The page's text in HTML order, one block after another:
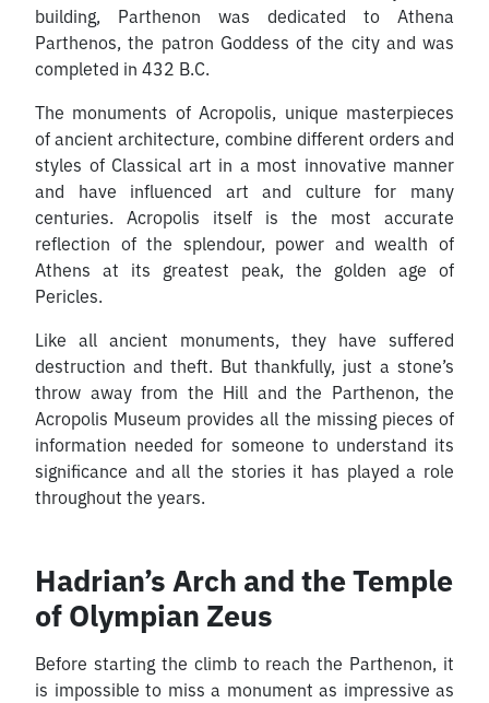
building, Parthenon was dedicated to Athena
Parthenos, the patron Goddess of the city and was
completed in 432 B.C.
The monuments of Acropolis, unique masterpieces
of ancient architecture, combine different orders and
styles of Classical art in a most innovative manner
and have influenced art and culture for many
centuries. Acropolis itself is the most accurate
reflection of the splendour, power and wealth of
Athens at its greatest peak, the golden age of
Pericles.
Like all ancient monuments, they have suffered
destruction and theft. But thankfully, just a stone’s
throw away from the Hill and the Parthenon, the
Acropolis Museum provides all the missing pieces of
information needed for someone to understand its
significance and all the stories it has played a role
throughout the years.
Hadrian’s Arch and the Temple
of Olympian Zeus
Before starting the climb to reach the Parthenon, it
is impossible to miss a monument as impressive as